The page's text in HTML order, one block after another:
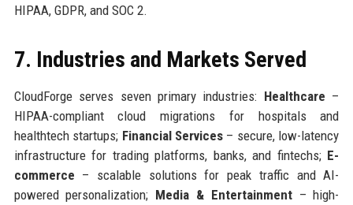
HIPAA, GDPR, and SOC 2.
7. Industries and Markets Served
CloudForge serves seven primary industries: Healthcare –
HIPAA-compliant cloud migrations for hospitals and
healthtech startups; Financial Services – secure, low-latency
infrastructure for trading platforms, banks, and fintechs; E-
commerce – scalable solutions for peak traffic and AI-
powered personalization; Media & Entertainment– high-